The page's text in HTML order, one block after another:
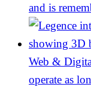
and is
Web &
operate as